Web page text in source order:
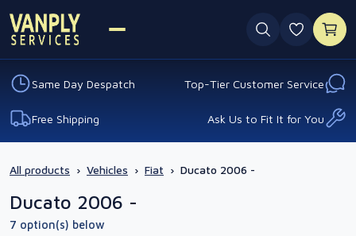
0
Same Day Despatch Top-Tier Customer Service
Free Shipping Ask Us to Fit It for You
All products › Vehicles › Fiat › Ducato 2006 -
Ducato 2006 -
7 option(s) below